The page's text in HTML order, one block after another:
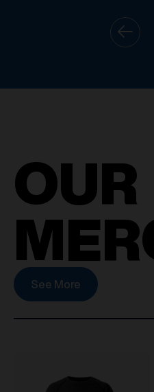
OUR
See More